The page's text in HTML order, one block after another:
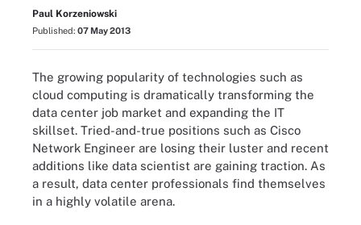
Paul Korzeniowski
Published: 07 May 2013
The growing popularity of technologies such as
cloud computing is dramatically transforming the
data center job market and expanding the IT
skillset. Tried-and-true positions such as Cisco
Network Engineer are losing their luster and recent
additions like data scientist are gaining traction. As
a result, data center professionals find themselves
in a highly volatile arena.